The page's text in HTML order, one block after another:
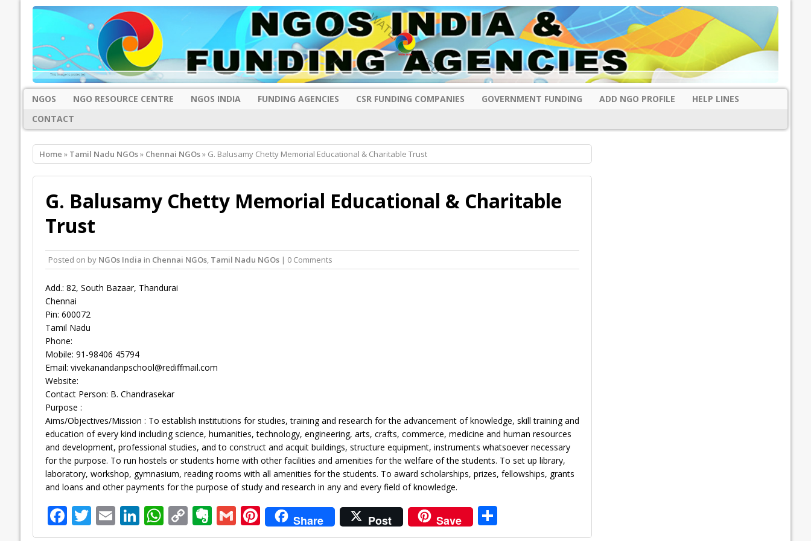
NGOS NGO RESOURCE CENTRE NGOS INDIA FUNDING AGENCIES CSR FUNDING COMPANIES GOVERNMENT FUNDING ADD NGO PROFILE
HELP LINES
CONTACT
Home » Tamil Nadu NGOs» Chennai NGOs» G. Balusamy Chetty Memorial Educational & Charitable Trust
G. Balusamy Chetty Memorial Educational & Charitable
Trust
Posted on by NGOs India in Chennai NGOs, Tamil Nadu NGOs| 0 Comments
Add.: 82, South Bazaar, Thandurai
Chennai
Pin: 600072
Tamil Nadu
Phone:
Mobile: 91-98406 45794
Email: vivekanandanpschool@rediffmail.com
Website:
Contact Person: B. Chandrasekar
Purpose :
Aims/Objectives/Mission : To establish institutions for studies, training and research for the advancement of knowledge, skill training and
education of every kind including science, humanities, technology, engineering, arts, crafts, commerce, medicine and human resources
and development, professional studies, and to construct and acquit buildings, structure equipment, instruments whatsoever necessary
for the purpose. To run hostels or students home with other facilities and amenities for the welfare of the students. To set up library,
laboratory, workshop, gymnasium, reading rooms with all amenities for the students. To award scholarships, prizes, fellowships, grants
and loans and other payments for the purpose of study and research in any and every field of knowledge.
F
ac
T
w
E
m
Li
n
W
h
C
o
E
v
G
m
Pi
nt
Share Post Save S
h